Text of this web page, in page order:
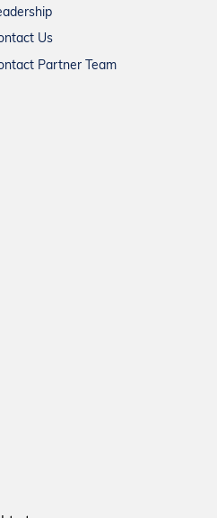
Us
Partner Team